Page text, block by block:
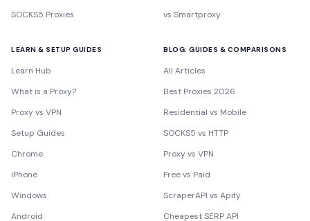
SOCKS5 Proxies
vs Smartproxy
LEARN & SETUP GUIDES
Learn Hub
What is a Proxy?
Proxy vs VPN
Setup Guides
Chrome
iPhone
Windows
Android
BLOG: GUIDES & COMPARISONS
All Articles
Best Proxies 2026
Residential vs Mobile
SOCKS5 vs HTTP
Proxy vs VPN
Free vs Paid
ScraperAPI vs Apify
Cheapest SERP API